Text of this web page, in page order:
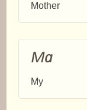
Mother
Ma
My